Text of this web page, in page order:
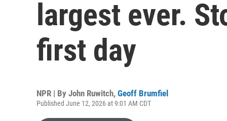
largest ever.
first day
NPR | By John Ruwitch, Geoff Brumfiel
Published June 12, 2026 at 9:01 AM CDT